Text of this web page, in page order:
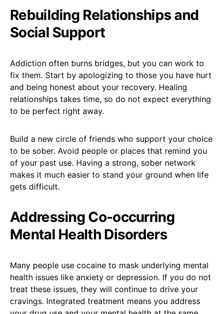
Rebuilding Relationships and
Social Support
Addiction often burns bridges, but you can work to
fix them. Start by apologizing to those you have hurt
and being honest about your recovery. Healing
relationships takes time, so do not expect everything
to be perfect right away.
Build a new circle of friends who support your choice
to be sober. Avoid people or places that remind you
of your past use. Having a strong, sober network
makes it much easier to stand your ground when life
gets difficult.
Addressing Co-occurring
Mental Health Disorders
Many people use cocaine to mask underlying mental
health issues like anxiety or depression. If you do not
treat these issues, they will continue to drive your
cravings. Integrated treatment means you address